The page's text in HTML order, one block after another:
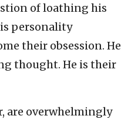
of loathing his
personality
their obsession. He
thought. He is their
are overwhelmingly